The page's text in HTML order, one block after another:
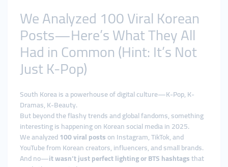
We Analyzed 100 Viral Korean
Posts—Here’s What They All
Had in Common (Hint: It’s Not
Just K-Pop)
South Korea is a powerhouse of digital culture—K-Pop, K-
Dramas, K-Beauty.
But beyond the flashy trends and global fandoms, something
interesting is happening on Korean social media in 2025.
We analyzed100 viral postson Instagram, TikTok, and
YouTube from Korean creators, influencers, and small brands.
And no—it wasn’t just perfect lighting or BTS hashtagsthat